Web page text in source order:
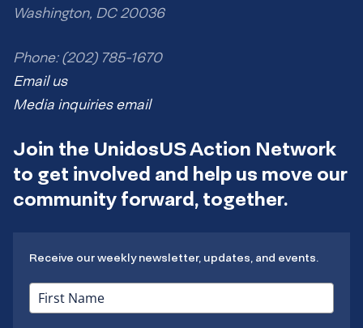
Washington, DC 20036
Phone: (202) 785-1670
Email us
Media inquiries email
Join the UnidosUS Action Network
to get involved and help us move our
community forward, together.
Receive our weekly newsletter, updates, and events.